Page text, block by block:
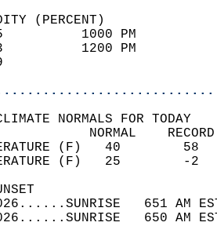
(PERCENT)
85
33
NORMALS FOR TODAY
TEMPERATURE
TEMPERATURE
2026......SUNRISE   651
2026......SUNRISE   650